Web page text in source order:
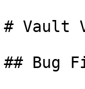
# Vault
## Bug